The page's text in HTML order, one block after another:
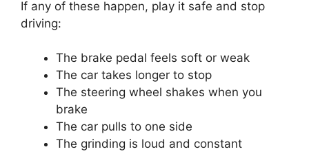
If any of these happen, play it safe and stop
driving:
The brake pedal feels soft or weak
The car takes longer to stop
The steering wheel shakes when you
brake
The car pulls to one side
The grinding is loud and constant